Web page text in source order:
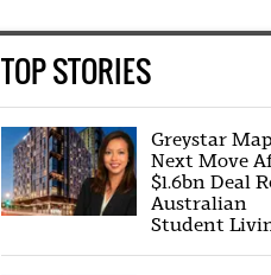
TOP STORIES
Greystar
Next Move
$1.6bn Deal
Australian
Student